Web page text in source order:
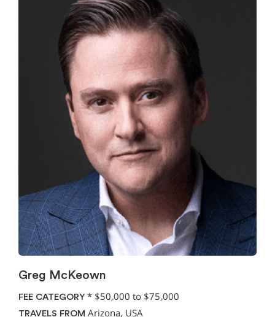
Greg McKeown
FEE CATEGORY * $50,000 to $75,000
TRAVELS FROM Arizona, USA